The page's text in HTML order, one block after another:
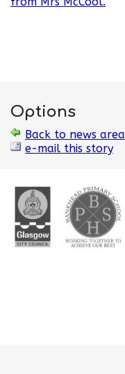
Options
Back to news area
e-mail this story